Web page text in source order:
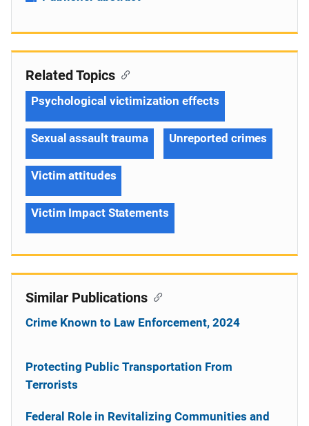
Related Topics
Psychological victimization effects
Sexual assault trauma Unreported crimes
Victim attitudes
Victim Impact Statements
Similar Publications
Crime Known to Law Enforcement, 2024
Protecting Public Transportation From
Terrorists
Federal Role in Revitalizing Communities and